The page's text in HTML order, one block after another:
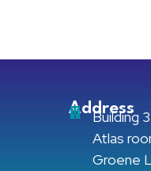
Address
Building 3
Atlas
Groene